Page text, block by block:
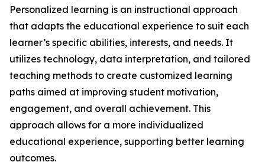
Personalized learning is an instructional approach
that adapts the educational experience to suit each
learner’s specific abilities, interests, and needs. It
utilizes technology, data interpretation, and tailored
teaching methods to create customized learning
paths aimed at improving student motivation,
engagement, and overall achievement. This
approach allows for a more individualized
educational experience, supporting better learning
outcomes.